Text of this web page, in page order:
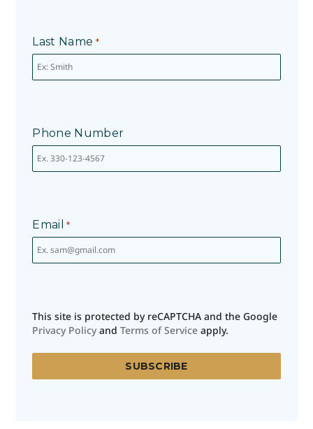
Last Name *
Phone Number
Email *
This site is protected by reCAPTCHA and the Google
Privacy Policy andTerms of Service apply.